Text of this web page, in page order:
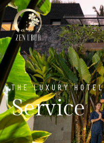
Skip
to
content
THE LUXURY HOTEL
Service